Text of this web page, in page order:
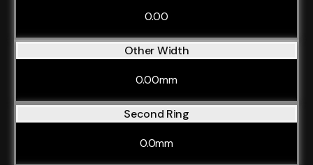
0.00
Other Width
0.00mm
Second Ring
0.0mm